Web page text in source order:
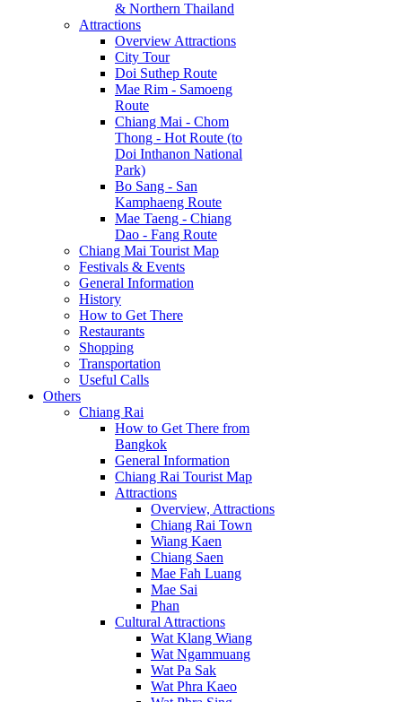
& Northern Thailand
Attractions
Overview Attractions
City Tour
Doi Suthep Route
Mae Rim - Samoeng
Route
Chiang Mai - Chom
Thong - Hot Route (to
Doi Inthanon National
Park)
Bo Sang - San
Kamphaeng Route
Mae Taeng - Chiang
Dao - Fang Route
Chiang Mai Tourist Map
Festivals & Events
General Information
History
How to Get There
Restaurants
Shopping
Transportation
Useful Calls
Others
Chiang Rai
How to Get There from
Bangkok
General Information
Chiang Rai Tourist Map
Attractions
Overview, Attractions
Chiang Rai Town
Wiang Kaen
Chiang Saen
Mae Fah Luang
Mae Sai
Phan
Cultural Attractions
Wat Klang Wiang
Wat Ngammuang
Wat Pa Sak
Wat Phra Kaeo